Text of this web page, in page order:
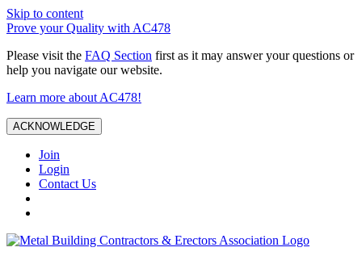
Skip to content
Prove your Quality with AC478
Please visit the FAQ Section first as it may answer your questions or
help you navigate our website.
Learn more about AC478!
ACKNOWLEDGE
Join
Login
Contact Us